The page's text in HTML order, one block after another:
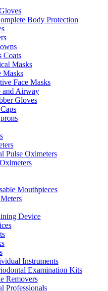
Body Protection
Coats
Masks
Masks
Face Masks
and Airway
Gloves
Pulse Oximeters
Mouthpieces
Device
Instruments
Examination Kits
Removers
Professionals